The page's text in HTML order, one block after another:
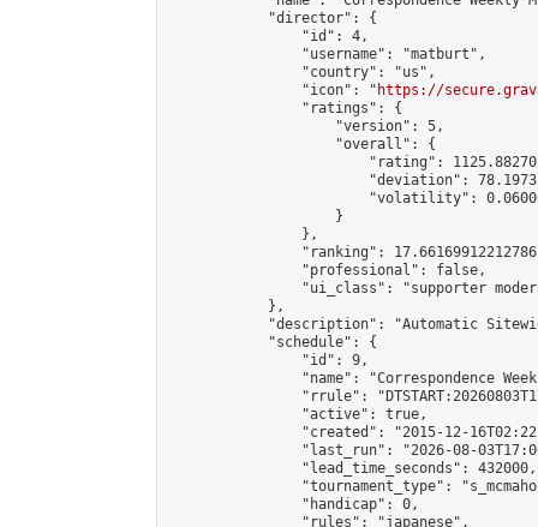
            "director": {
                "id": 4,
                "username": "matburt",
                "country": "us",
                "icon": "
https://
                "ratings": {
                    "version": 5,
                    "overall": {
"rating":
"deviation":
"volatility":
                    }
                },
"ranking":
                "professional": false,
"ui_class": "supporter
            },
"description": "Automatic
            "schedule": {
                "id": 9,
"name": "Correspondence
"rrule":
                "active": true,
"created": "2015-12-
"last_run": "2026-08-
                "lead_time_seconds": 432000,
"tournament_type":
                "handicap": 0,
                "rules": "japanese",